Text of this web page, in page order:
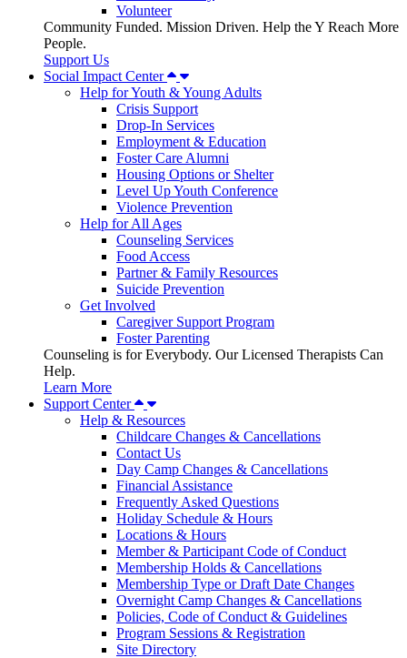
Volunteer
Community Funded. Mission Driven. Help the Y Reach More
People.
Support Us
Social Impact Center
Help for Youth & Young Adults
Crisis Support
Drop-In Services
Employment & Education
Foster Care Alumni
Housing Options or Shelter
Level Up Youth Conference
Violence Prevention
Help for All Ages
Counseling Services
Food Access
Partner & Family Resources
Suicide Prevention
Get Involved
Caregiver Support Program
Foster Parenting
Counseling is for Everybody. Our Licensed Therapists Can
Help.
Learn More
Support Center
Help & Resources
Childcare Changes & Cancellations
Contact Us
Day Camp Changes & Cancellations
Financial Assistance
Frequently Asked Questions
Holiday Schedule & Hours
Locations & Hours
Member & Participant Code of Conduct
Membership Holds & Cancellations
Membership Type or Draft Date Changes
Overnight Camp Changes & Cancellations
Policies, Code of Conduct & Guidelines
Program Sessions & Registration
Site Directory